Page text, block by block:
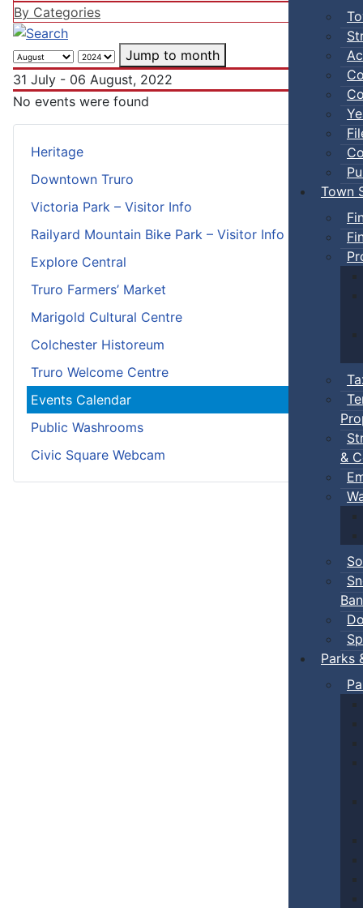
Town
&
Ban
Parks
Heritage
Downtown Truro
Victoria Park – Visitor Info
Railyard Mountain Bike Park – Visitor Info
Explore Central
Truro Farmers’ Market
Marigold Cultural Centre
Colchester Historeum
Truro Welcome Centre
Events Calendar
Public Washrooms
Civic Square Webcam
By Categories
Jump to month
31 July - 06 August, 2022
No events were found